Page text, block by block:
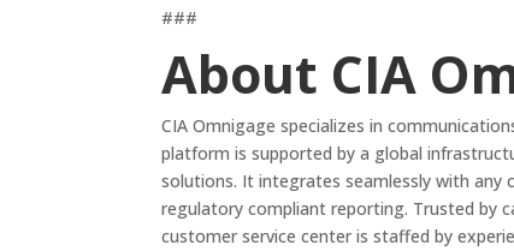
###
About CIA
CIA Omnigage specializes in
platform is supported by a global
solutions. It integrates seamlessly with any
regulatory compliant reporting. Trusted by
customer service center is staffed by